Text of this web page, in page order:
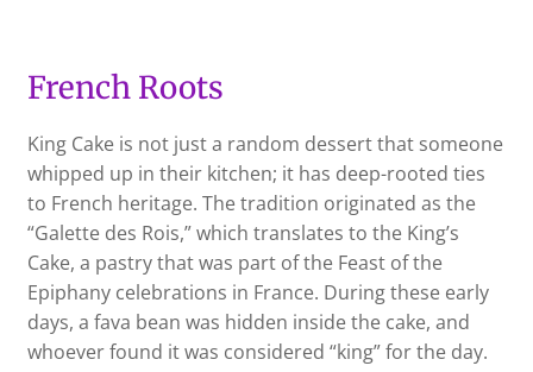
French Roots
King Cake is not just a random dessert that someone
whipped up in their kitchen; it has deep-rooted ties
to French heritage. The tradition originated as the
“Galette des Rois,” which translates to the King’s
Cake, a pastry that was part of the Feast of the
Epiphany celebrations in France. During these early
days, a fava bean was hidden inside the cake, and
whoever found it was considered “king” for the day.